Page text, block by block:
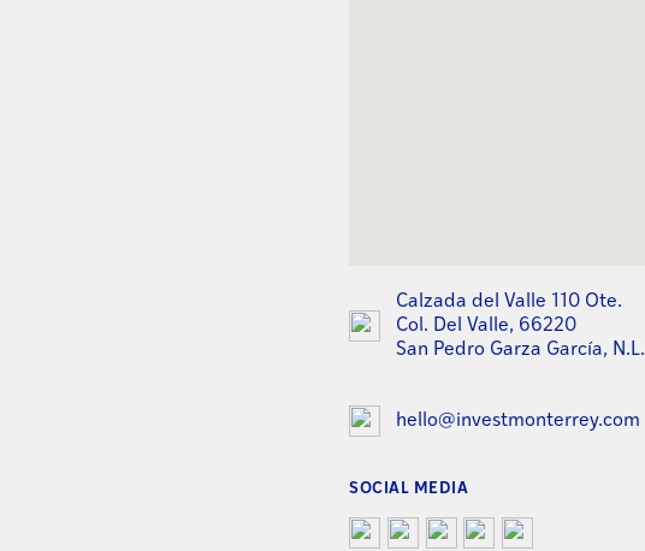
Calzada del Valle 110 Ote.
Col. Del Valle, 66220
San Pedro Garza García, N.L.
hello@investmonterrey.com
SOCIAL MEDIA